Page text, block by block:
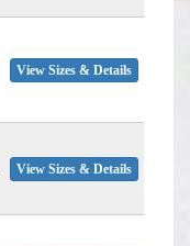
View Sizes & Details
View Sizes & Details